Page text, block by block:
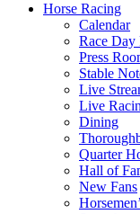
Horse Racing
Calendar
Race Day
Press
Stable
Live
Live
Dining
Quarter
Hall of
New Fans